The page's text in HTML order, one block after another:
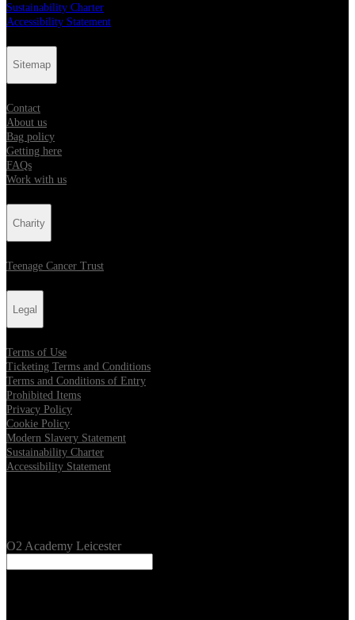
Sustainability Charter
Accessibility Statement
Sitemap
Contact
About us
Bag policy
Getting here
FAQs
Work with us
Charity
Teenage Cancer Trust
Legal
Terms of Use
Ticketing Terms and Conditions
Terms and Conditions of Entry
Prohibited Items
Privacy Policy
Cookie Policy
Modern Slavery Statement
Sustainability Charter
Accessibility Statement
O2 Academy Leicester